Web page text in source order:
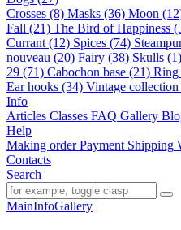
Сrosses (8) Masks (36) Moon
Fall (21) The Bird of Happiness
Currant (12) Spices (74)
nouveau (20) Fairy (38) Skulls (1)
29 (71) Cabochon base (21) Ring
Ear hooks (34) Vintage
Info
Articles Classes FAQ Gallery
Help
Making order Payment Shipping
Contacts
Search
MainInfoGallery